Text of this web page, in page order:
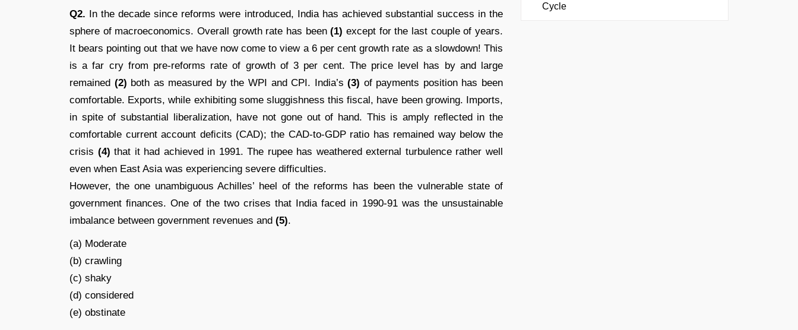
Q2. In the decade since reforms were introduced, India has achieved substantial success in the
sphere of macroeconomics. Overall growth rate has been(1) except for the last couple of years.
It bears pointing out that we have now come to view a 6 per cent growth rate as a slowdown! This
is a far cry from pre-reforms rate of growth of 3 per cent. The price level has by and large
remained (2) both as measured by the WPI and CPI. India’s(3) of payments position has been
comfortable. Exports, while exhibiting some sluggishness this fiscal, have been growing. Imports,
in spite of substantial liberalization, have not gone out of hand. This is amply reﬂected in the
comfortable current account deﬁcits (CAD); the CAD-to-GDP ratio has remained way below the
crisis (4) that it had achieved in 1991. The rupee has weathered external turbulence rather well
even when East Asia was experiencing severe difficulties.
However, the one unambiguous Achilles’ heel of the reforms has been the vulnerable state of
government ﬁnances. One of the two crises that India faced in 1990-91 was the unsustainable
imbalance between government revenues and (5).
(a) Moderate
(b) crawling
(c) shaky
(d) considered
(e) obstinate
Cycle